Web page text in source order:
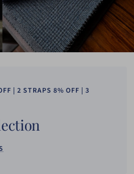
| 2 STRAPS 8% OFF | 3